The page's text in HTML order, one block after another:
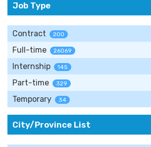
Job Type
Contract 200
Full-time 26069
Internship 145
Part-time 329
Temporary 34
City/Province List